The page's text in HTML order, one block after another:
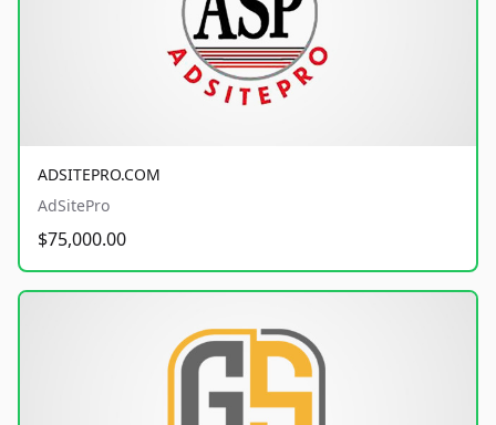
ADSITEPRO.COM
AdSitePro
$75,000.00